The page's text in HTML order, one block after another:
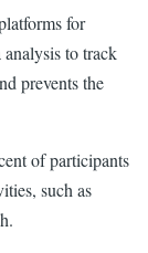
for
analysis to track
prevents the
of participants
such as